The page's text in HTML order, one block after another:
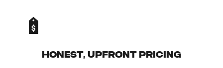
HONEST, UPFRONT PRICING